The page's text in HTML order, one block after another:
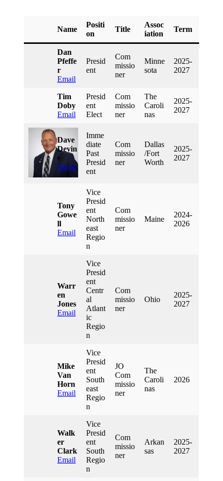
Name
Positi
On
Title
Assoc
Iation
Term
Dan
Pfeffe
R
Email
Presid
Ent
Com
Missio
Ner
Minne
Sota
2025-
2027
Tim
Doby
Email
Presid
Ent
Elect
Com
Missio
Ner
The
Caroli
Nas
2025-
2027
Dave
Devin
E
Email
Imme
Diate
Past
Presid
Ent
Com
Missio
Ner
Dallas
/Fort
Worth
2025-
2027
Tony
Gowe
Ll
Email
Vice
Presid
Ent
North
East
Regio
N
Com
Missio
Ner
Maine
2024-
2026
Warr
En
Jones
Email
Vice
Presid
Ent
Centr
Al
Atlant
Ic
Regio
N
Com
Missio
Ner
Ohio
2025-
2027
Mike
Van
Horn
Email
Vice
Presid
Ent
South
East
Regio
N
JO
Com
Missio
Ner
The
Caroli
Nas
2026
Walk
Er
Clark
Email
Vice
Presid
Ent
South
Regio
N
Com
Missio
Ner
Arkan
Sas
2025-
2027